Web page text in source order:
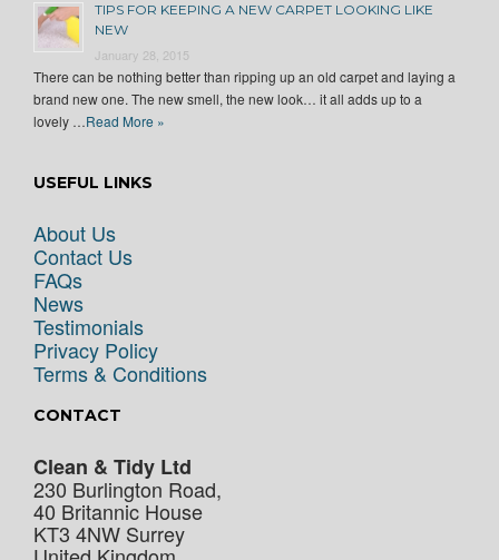
TIPS FOR KEEPING A NEW CARPET LOOKING LIKE
NEW
January 28, 2015
There can be nothing better than ripping up an old carpet and laying a
brand new one. The new smell, the new look… it all adds up to a
lovely …Read More »
USEFUL LINKS
About Us
Contact Us
FAQs
News
Testimonials
Privacy Policy
Terms & Conditions
CONTACT
Clean & Tidy Ltd
230 Burlington Road,
40 Britannic House
KT3 4NW Surrey